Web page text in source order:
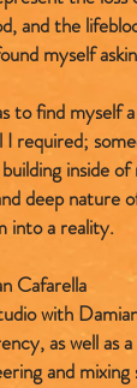
and the
myself
to find myself
required;
inside
deep nature
into a reality.
Cafarella
with
as well as
and mixing